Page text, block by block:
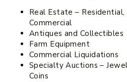
Real Estate –
Commercial
Antiques and Collectibles
Farm Equipment
Commercial Liquidations
Specialty Auctions –
Coins